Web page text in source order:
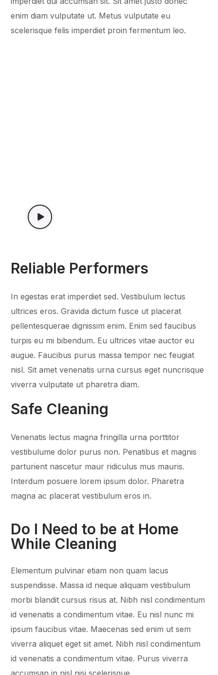
enim diam vulputate ut. Metus vulputate eu
scelerisque felis imperdiet proin fermentum leo.
Reliable Performers
In egestas erat imperdiet sed. Vestibulum lectus
ultrices eros. Gravida dictum fusce ut placerat
pellentesquerae dignissim enim. Enim sed faucibus
turpis eu mi bibendum. Eu ultrices vitae auctor eu
augue. Faucibus purus massa tempor nec feugiat
nisl. Sit amet venenatis urna cursus eget nuncrisque
viverra vulputate ut pharetra diam.
Safe Cleaning
Venenatis lectus magna fringilla urna porttitor
vestibulume dolor purus non. Penatibus et magnis
parturient nascetur maur ridiculus mus mauris.
Interdum posuere lorem ipsum dolor. Pharetra
magna ac placerat vestibulum eros in.
Do I Need to be at Home
While Cleaning
Elementum pulvinar etiam non quam lacus
suspendisse. Massa id neque aliquam vestibulum
morbi blandit cursus risus at. Nibh nisl condimentum
id venenatis a condimentum vitae. Eu nisl nunc mi
ipsum faucibus vitae. Maecenas sed enim ut sem
viverra aliquet eget sit amet. Nibh nisl condimentum
id venenatis a condimentum vitae. Purus viverra
accumsan in nisl nisi scelerisque.